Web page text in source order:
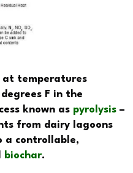
temperatures
F in the
known as pyrolysis –
from dairy lagoons
a controllable,
biochar.